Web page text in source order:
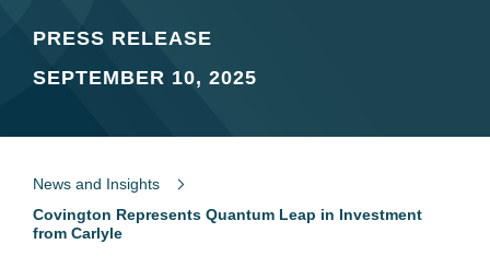
PRESS RELEASE
SEPTEMBER 10, 2025
News and Insights
Covington Represents Quantum Leap in Investment
from Carlyle